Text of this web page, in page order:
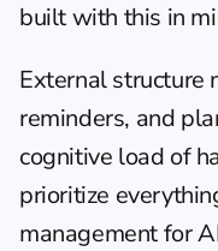
built with this in
External structure
reminders, and
cognitive load of
prioritize
management for